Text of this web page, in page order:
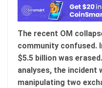
The recent OM
community confused.
$5.5 billion was
analyses, the incident
manipulating two